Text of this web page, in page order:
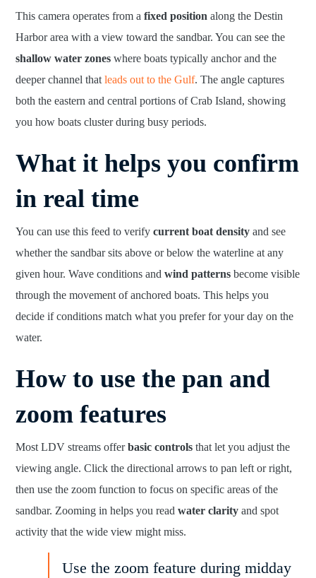
This camera operates from afixed position along the Destin
Harbor area with a view toward the sandbar. You can see the
shallow water zones where boats typically anchor and the
deeper channel thatleads out to the Gulf. The angle captures
both the eastern and central portions of Crab Island, showing
you how boats cluster during busy periods.
What it helps you confirm
in real time
You can use this feed to verifycurrent boat density and see
whether the sandbar sits above or below the waterline at any
given hour. Wave conditions andwind patterns become visible
through the movement of anchored boats. This helps you
decide if conditions match what you prefer for your day on the
water.
How to use the pan and
zoom features
Most LDV streams offerbasic controls that let you adjust the
viewing angle. Click the directional arrows to pan left or right,
then use the zoom function to focus on specific areas of the
sandbar. Zooming in helps you readwater clarity and spot
activity that the wide view might miss.
Use the zoom feature during midday